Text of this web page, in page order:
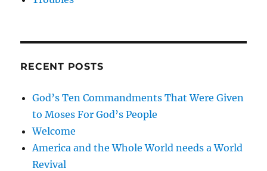
RECENT POSTS
God’s Ten Commandments That Were Given
to Moses For God’s People
Welcome
America and the Whole World needs a World
Revival